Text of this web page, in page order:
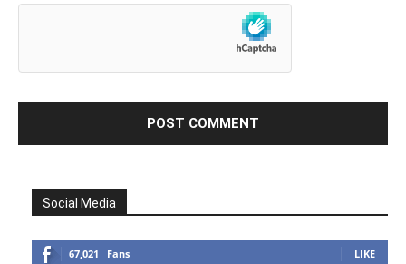
Social Media
67,021 Fans LIKE